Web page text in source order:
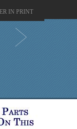
IN PRINT